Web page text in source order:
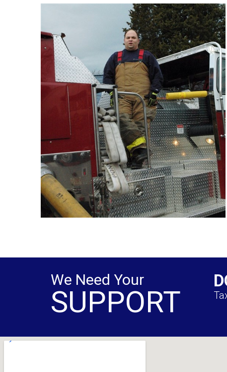
We Need Your
SUPPORT